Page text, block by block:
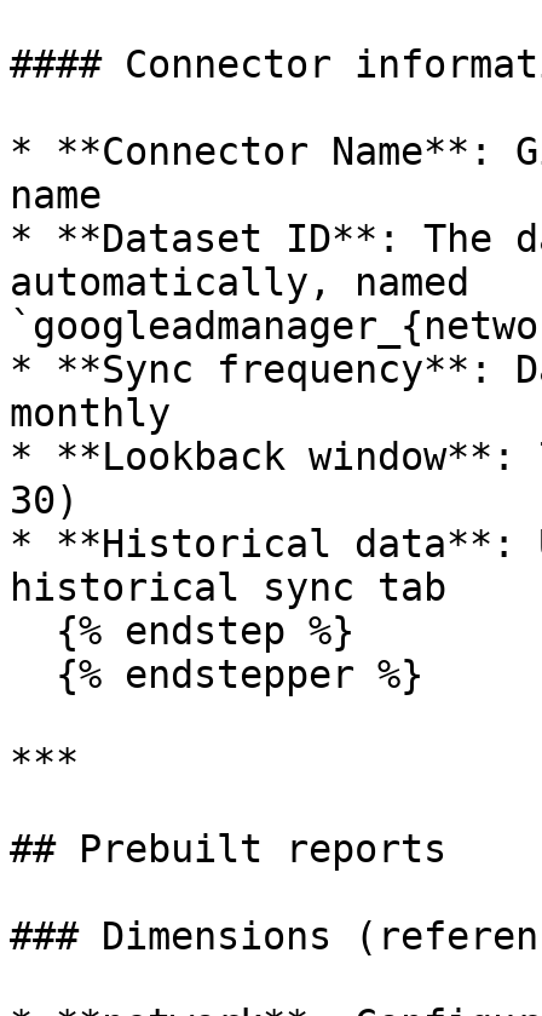
#### Connector
* **Connector Name**:
name
* **Dataset ID**: The
automatically, named
* **Sync frequency**:
monthly
* **Lookback
30)
* **Historical data**:
historical sync tab
***
## Prebuilt reports
### Dimensions